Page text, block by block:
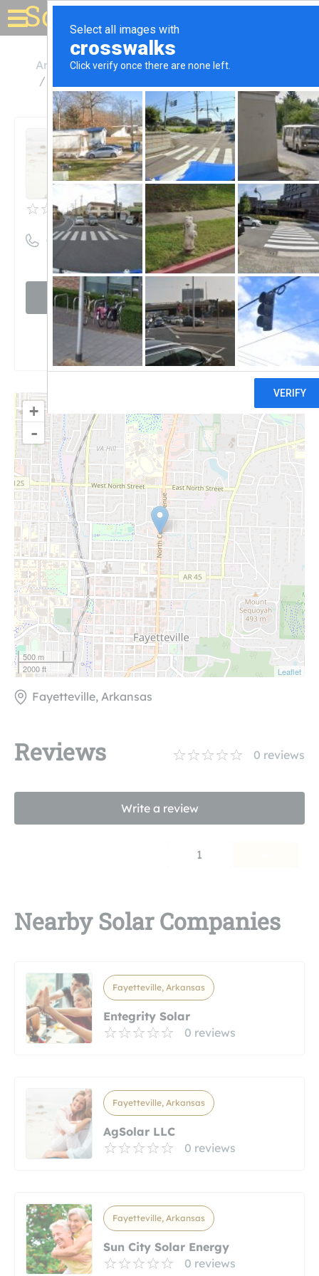
Solar for your house
Arkansas
Fayetteville
Unclaimed
0reviews
Ward Energy Systems Inc
((479) 442-5337)
Visit website
Claim
+
-
500 m
2000 ft
Leaflet
Fayetteville, Arkansas
Reviews 0 reviews
Write a review
1
Nearby Solar Companies
Fayetteville, Arkansas
Entegrity Solar
0 reviews
Fayetteville, Arkansas
AgSolar LLC
0 reviews
Fayetteville, Arkansas
Sun City Solar Energy
0 reviews